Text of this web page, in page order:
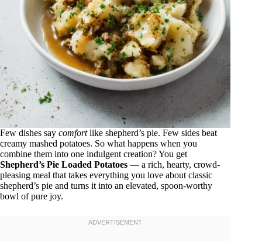
Few dishes say comfortlike shepherd’s pie. Few sides beat
creamy mashed potatoes. So what happens when you
combine them into one indulgent creation? You get
Shepherd’s Pie Loaded Potatoes — a rich, hearty, crowd-
pleasing meal that takes everything you love about classic
shepherd’s pie and turns it into an elevated, spoon-worthy
bowl of pure joy.